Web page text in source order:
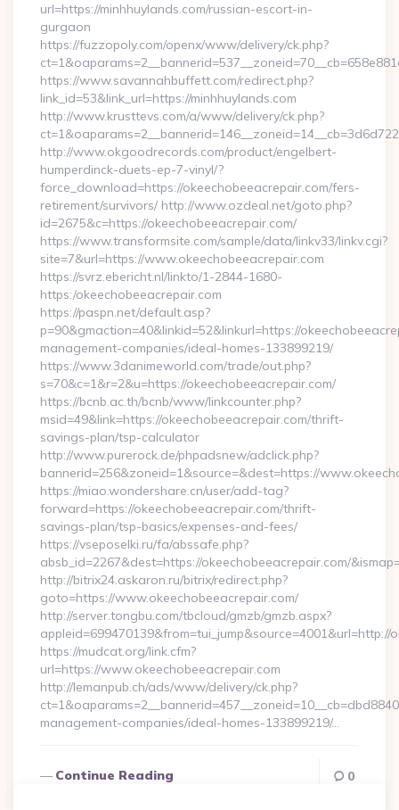
url=https://minhhuylands.com/russian-escort-in-
gurgaon
https://fuzzopoly.com/openx/www/delivery/ck.php?
https://www.savannahbuffett.com/redirect.php?
link_id=53&link_url=https://minhhuylands.com
http://www.krusttevs.com/a/www/delivery/ck.php?
http://www.okgoodrecords.com/product/engelbert-
humperdinck-duets-ep-7-vinyl/?
force_download=https://okeechobeeacrepair.com/fers-
retirement/survivors/ http://www.ozdeal.net/goto.php?
id=2675&c=https://okeechobeeacrepair.com/
https://www.transformsite.com/sample/data/linkv33/linkv.cgi?
site=7&url=https://www.okeechobeeacrepair.com
https://svrz.ebericht.nl/linkto/1-2844-1680-
https:/okeechobeeacrepair.com
https://paspn.net/default.asp?
p=90&gmaction=40&linkid=52&linkurl=https://
management-companies/ideal-homes-133899219/
https://www.3danimeworld.com/trade/out.php?
s=70&c=1&r=2&u=https://okeechobeeacrepair.com/
https://bcnb.ac.th/bcnb/www/linkcounter.php?
msid=49&link=https://okeechobeeacrepair.com/thrift-
savings-plan/tsp-calculator
http://www.purerock.de/phpadsnew/adclick.php?
bannerid=256&zoneid=1&source=&dest=https://
https://miao.wondershare.cn/user/add-tag?
forward=https://okeechobeeacrepair.com/thrift-
savings-plan/tsp-basics/expenses-and-fees/
https://vseposelki.ru/fa/abssafe.php?
absb_id=2267&dest=https://okeechobeeacrepair.com/
http://bitrix24.askaron.ru/bitrix/redirect.php?
goto=https://www.okeechobeeacrepair.com/
http://server.tongbu.com/tbcloud/gmzb/gmzb.aspx?
appleid=699470139&from=tui_jump&source=4001&url=http://
https://mudcat.org/link.cfm?
url=https://www.okeechobeeacrepair.com
http://lemanpub.ch/ads/www/delivery/ck.php?
management-companies/ideal-homes-133899219/…
Continue Reading 0